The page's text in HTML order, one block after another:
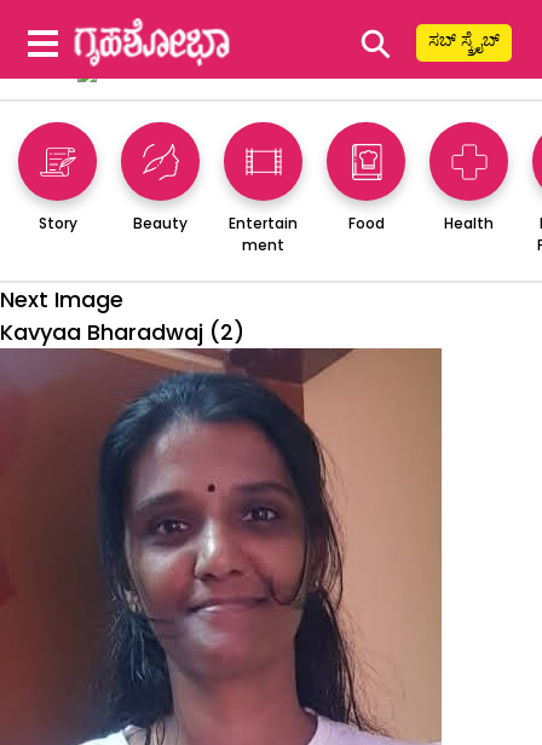
⚲ ಸಬ್ ಸ್ಕ್ರೈಬ್
Story Beauty
Entertain
ment
Food Health
Next Image
Kavyaa Bharadwaj (2)